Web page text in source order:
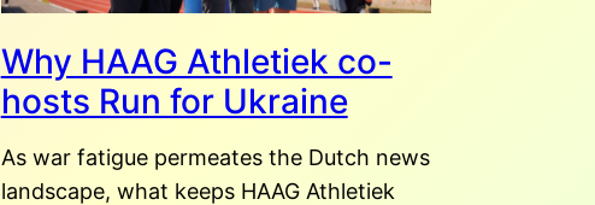
Why HAAG Athletiek co-
hosts Run for Ukraine
As war fatigue permeates the Dutch news
landscape, what keeps HAAG Athletiek